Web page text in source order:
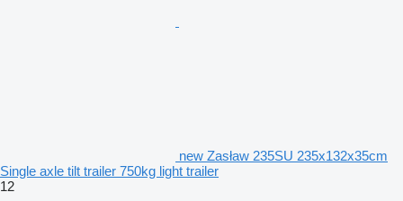
new Zasław 235SU 235x132x35cm
Single axle tilt trailer 750kg light trailer
12